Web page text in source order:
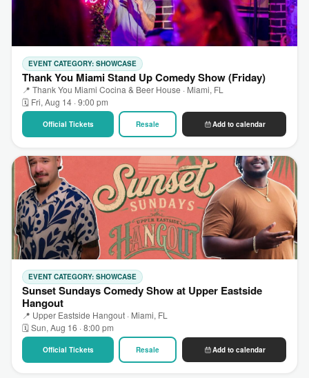
EVENT CATEGORY: SHOWCASE
Thank You Miami Stand Up Comedy Show (Friday)
📍 Thank You Miami Cocina & Beer House · Miami, FL
🗓 Fri, Aug 14 · 9:00 pm
Official Tickets Resale Add to calendar
EVENT CATEGORY: SHOWCASE
Sunset Sundays Comedy Show at Upper Eastside
Hangout
📍 Upper Eastside Hangout · Miami, FL
🗓 Sun, Aug 16 · 8:00 pm
Official Tickets Resale Add to calendar